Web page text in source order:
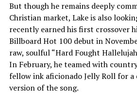
But though he remains deeply
Christian market, Lake is also
recently earned his first crossover
Billboard Hot 100 debut in
raw, soulful “Hard Fought
In February, he teamed with
fellow ink aficionado Jelly Roll for
version of the song.